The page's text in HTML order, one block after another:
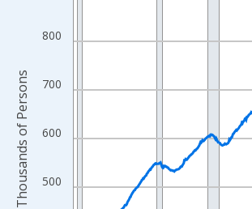
The chart has 1 X axis displaying xAxis.
The chart has 2 Y axes displaying
500
600
700
800
Thousands of Persons